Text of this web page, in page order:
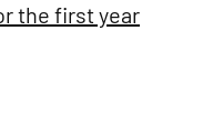
the first year